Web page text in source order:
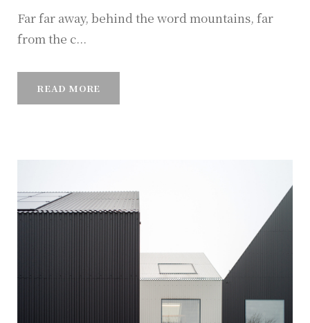
Far far away, behind the word mountains, far
from the c...
READ MORE